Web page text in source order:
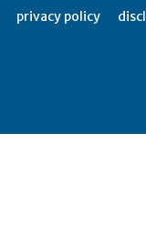
privacy policy